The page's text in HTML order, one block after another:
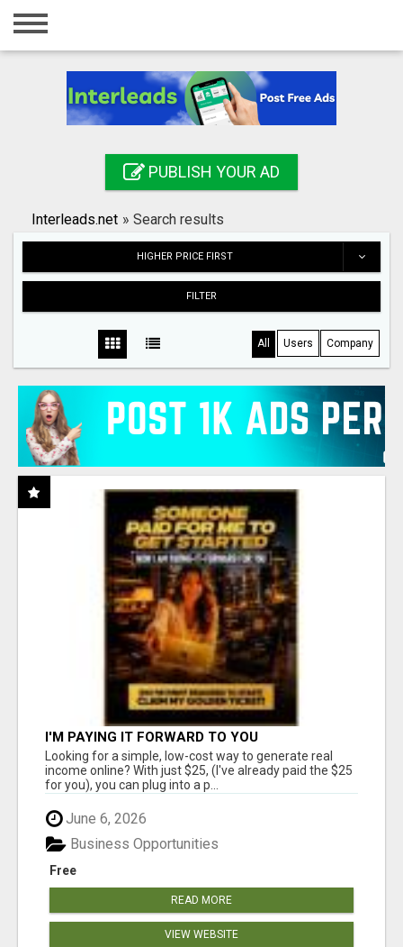
Home
Registration
Search
PUBLISH YOUR AD
Interleads.net » Search results
HIGHER PRICE FIRST
FILTER
All Users Company
I'M PAYING IT FORWARD TO YOU
Looking for a simple, low-cost way to generate real
income online? With just $25, (I've already paid the $25
for you), you can plug into a p...
June 6, 2026
Free
Business Opportunities
READ MORE
VIEW WEBSITE